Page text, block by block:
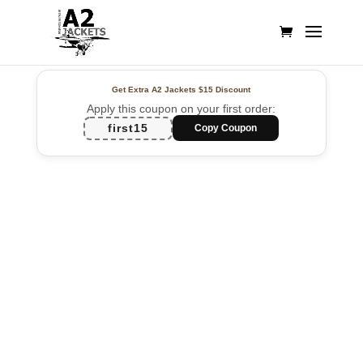
Get Extra A2 Jackets$15 Discount
Apply this coupon on your first order:
first15
Copy Coupon